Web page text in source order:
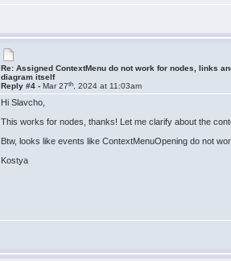
Re: Assigned ContextMenu do not work for nodes, links
diagram itself
Reply #4 -Mar 27th , 2024 at 11:03am
Hi Slavcho,
This works for nodes, thanks! Let me clarify about the
Btw, looks like events like ContextMenuOpening do not
Kostya